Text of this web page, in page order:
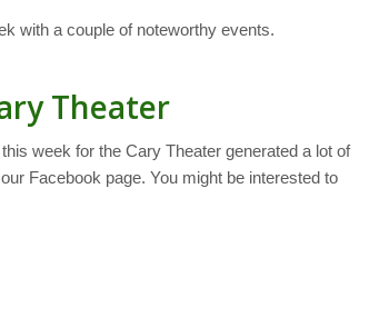
with a couple of noteworthy events.
Theater
week for the Cary Theater generated a lot of
Facebook page. You might be interested to